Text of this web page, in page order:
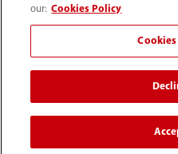
Aviso de privacidad
Contáctenos
Mindray Headquarters,
South, High-tech Industrial
518057, P. R. China.
our: Cookies Policy